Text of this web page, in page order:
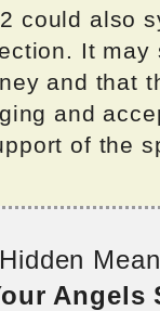
could also
It
and that
and
of the
Angels